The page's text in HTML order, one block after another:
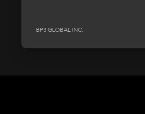
BP3 GLOBAL INC.